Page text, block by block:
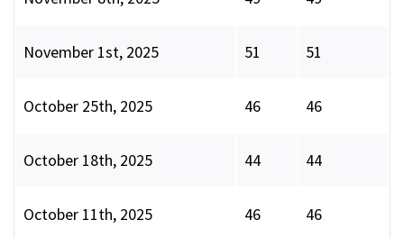
November 1st, 2025 51 51
October 25th, 2025 46 46
October 18th, 2025 44 44
October 11th, 2025 46 46